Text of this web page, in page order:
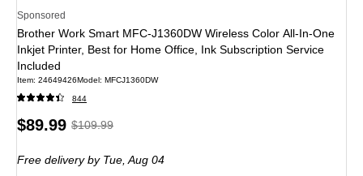
Sponsored
Brother Work Smart MFC-J1360DW Wireless Color All-In-One
Inkjet Printer, Best for Home Office, Ink Subscription Service
Included
Item: 24649426Model: MFCJ1360DW
844
Price
$89.99, Regular
$109.99,
$109.99
Free deliveryby Tue, Aug 04